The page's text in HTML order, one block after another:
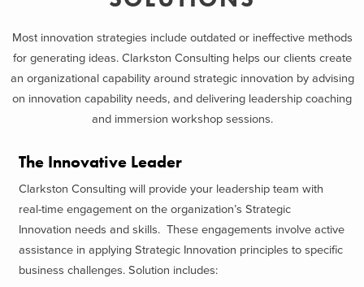
Most innovation strategies include outdated or ineffective methods
for generating ideas. Clarkston Consulting helps our clients create
an organizational capability around strategic innovation by advising
on innovation capability needs, and delivering leadership coaching
and immersion workshop sessions.
The Innovative Leader
Clarkston Consulting will provide your leadership team with
real-time engagement on the organization’s Strategic
Innovation needs and skills. These engagements involve active
assistance in applying Strategic Innovation principles to specific
business challenges. Solution includes: